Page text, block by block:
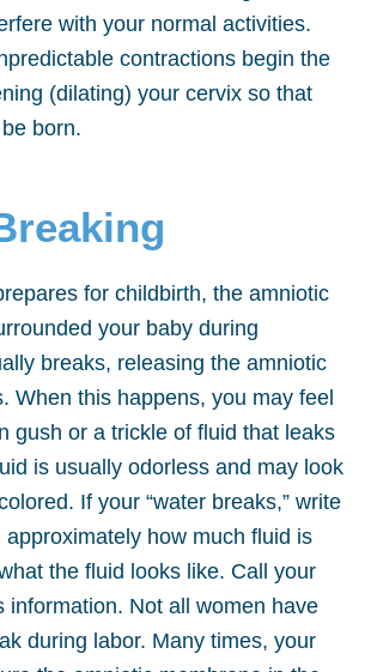
with your normal activities.
contractions begin the
(dilating) your cervix so that
born.
for childbirth, the amniotic
your baby during
breaks, releasing the amniotic
When this happens, you may feel
gush or a trickle of fluid that leaks
is usually odorless and may look
If your “water breaks,” write
approximately how much fluid is
the fluid looks like. Call your
information. Not all women have
during labor. Many times, your